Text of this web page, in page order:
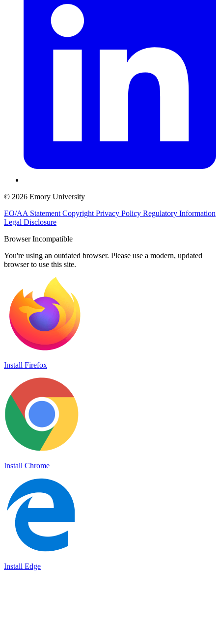
© 2026 Emory University
EO/AA Statement Copyright Privacy Policy Regulatory Information
Legal Disclosure
Browser Incompatible
You're using an outdated browser. Please use a modern, updated
browser to use this site.
Install Firefox
Install Chrome
Install Edge